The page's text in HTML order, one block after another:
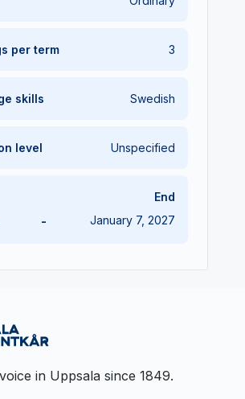
per term 3
skills Swedish
level Unspecified
End
- January 7, 2027
in Uppsala since 1849.